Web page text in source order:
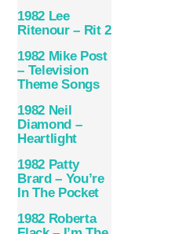
1982 Lee
Ritenour – Rit 2
1982 Mike Post
– Television
Theme Songs
1982 Neil
Diamond –
Heartlight
1982 Patty
Brard – You’re
In The Pocket
1982 Roberta